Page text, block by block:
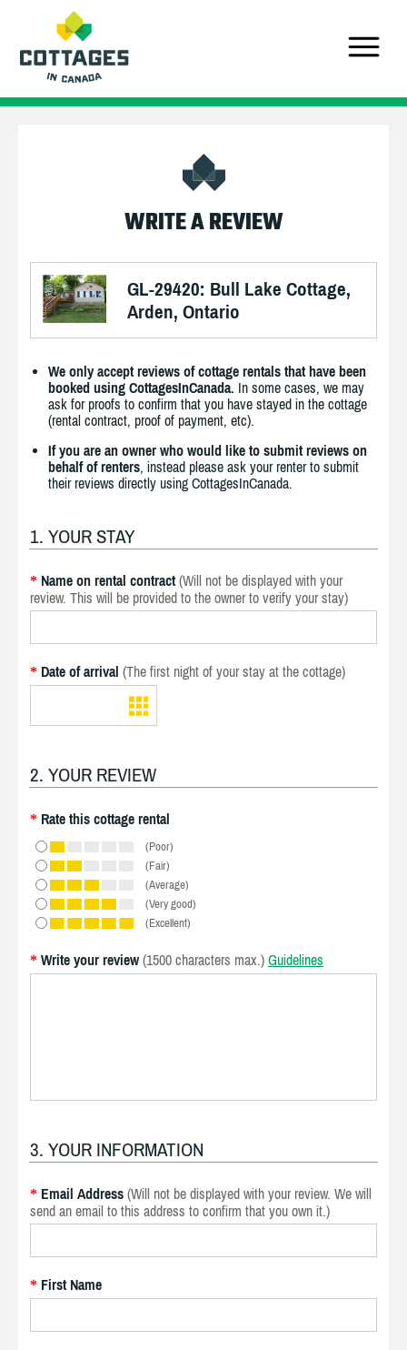
WRITE A REVIEW
GL-29420: Bull Lake Cottage,
Arden, Ontario
We only accept reviews of cottage rentals that have been
booked using CottagesInCanada. In some cases, we may
ask for proofs to confirm that you have stayed in the cottage
(rental contract, proof of payment, etc).
If you are an owner who would like to submit reviews on
behalf of renters, instead please ask your renter to submit
their reviews directly using CottagesInCanada.
1. YOUR STAY
* Name on rental contract (Will not be displayed with your
review. This will be provided to the owner to verify your stay)
* Date of arrival (The first night of your stay at the cottage)
2. YOUR REVIEW
* Rate this cottage rental
(Poor)
(Fair)
(Average)
(Very good)
(Excellent)
* Write your review (1500 characters max.) Guidelines
3. YOUR INFORMATION
* Email Address (Will not be displayed with your review. We will
send an email to this address to confirm that you own it.)
* First Name